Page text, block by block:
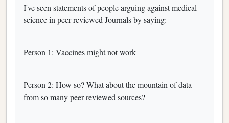
I've seen statements of people arguing against medical
science in peer reviewed Journals by saying:
Person 1: Vaccines might not work
Person 2: How so? What about the mountain of data
from so many peer reviewed sources?